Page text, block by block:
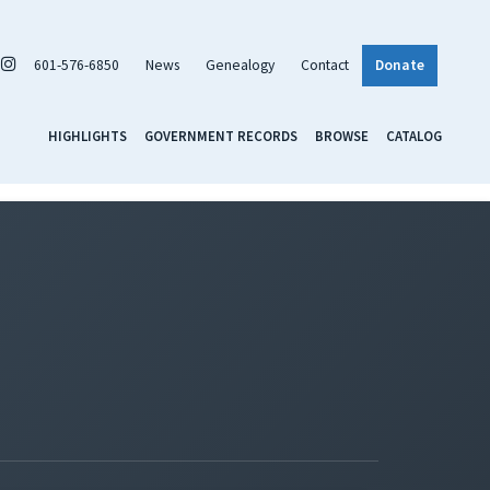
601-576-6850 News Genealogy Contact Donate
HIGHLIGHTS GOVERNMENT RECORDS BROWSE CATALOG